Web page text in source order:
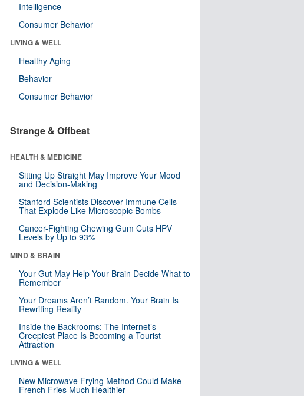
Intelligence
Consumer Behavior
LIVING & WELL
Healthy Aging
Behavior
Consumer Behavior
Strange & Offbeat
HEALTH & MEDICINE
Sitting Up Straight May Improve Your Mood
and Decision-Making
Stanford Scientists Discover Immune Cells
That Explode Like Microscopic Bombs
Cancer-Fighting Chewing Gum Cuts HPV
Levels by Up to 93%
MIND & BRAIN
Your Gut May Help Your Brain Decide What to
Remember
Your Dreams Aren’t Random. Your Brain Is
Rewriting Reality
Inside the Backrooms: The Internet’s
Creepiest Place Is Becoming a Tourist
Attraction
LIVING & WELL
New Microwave Frying Method Could Make
French Fries Much Healthier